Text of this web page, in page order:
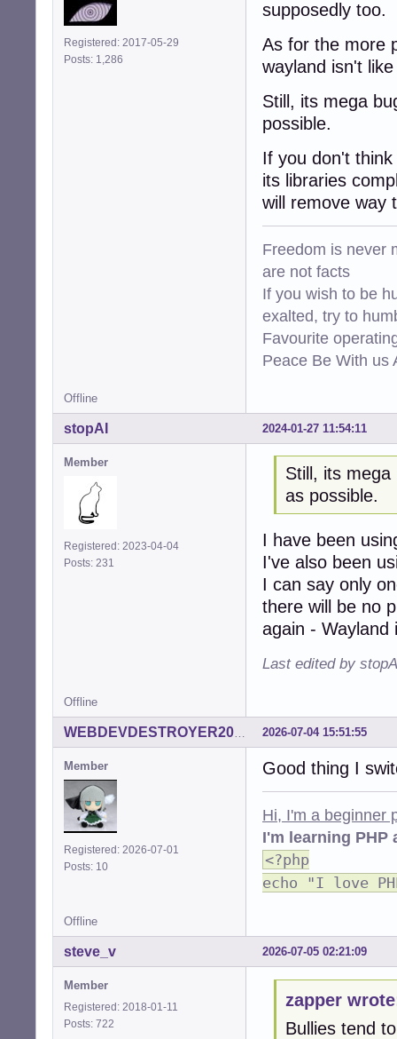
Registered: 2017-05-29
Posts: 1,286
supposedly too.
As for the more
wayland isn't
Still, its mega
possible.
If you don't
its libraries
will remove way
Freedom is never
are not facts
If you wish to be
exalted, try to
Favourite
Peace Be With us
Offline
2024-01-27 11:54:11
stopAI
Member
Registered: 2023-04-04
Posts: 231
Still, its
as possible.
I have been
I've also been
I can say only
there will be no
again -
Last edited by
Offline
2026-07-04 15:51:55
WEBDEVDESTROYER2000
Member
Registered: 2026-07-01
Posts: 10
Good thing I
Hi, I'm a beginner
I'm learning PHP
<?php
echo "I love
Offline
2026-07-05 02:21:09
steve_v
Member
Registered: 2018-01-11
Posts: 722
zapper
Bullies tend